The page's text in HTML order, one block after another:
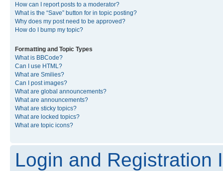
How can I report posts to a moderator?
What is the “Save” button for in topic posting?
Why does my post need to be approved?
How do I bump my topic?
Formatting and Topic Types
What is BBCode?
Can I use HTML?
What are Smilies?
Can I post images?
What are global announcements?
What are announcements?
What are sticky topics?
What are locked topics?
What are topic icons?
Login and Registration